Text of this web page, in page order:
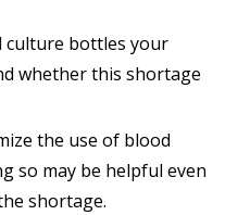
culture bottles your
whether this shortage
the use of blood
so may be helpful even
shortage.